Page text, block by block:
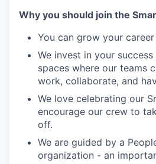
Why you should join the
You can grow your
We invest in your
spaces where our teams
work, collaborate, and
We love celebrating our
encourage our crew to
off.
We are guided by a
organization - an